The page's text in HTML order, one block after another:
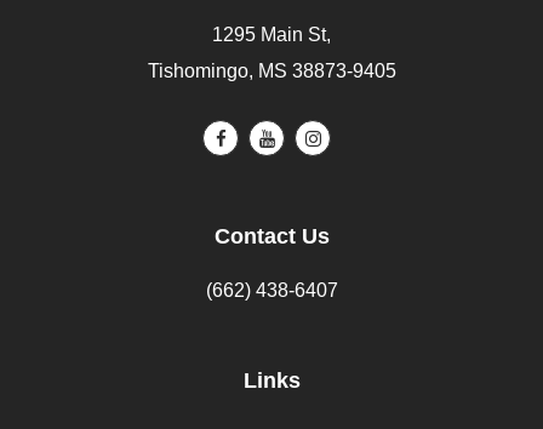
1295 Main St,
Tishomingo, MS 38873-9405
Contact Us
(662) 438-6407
Links